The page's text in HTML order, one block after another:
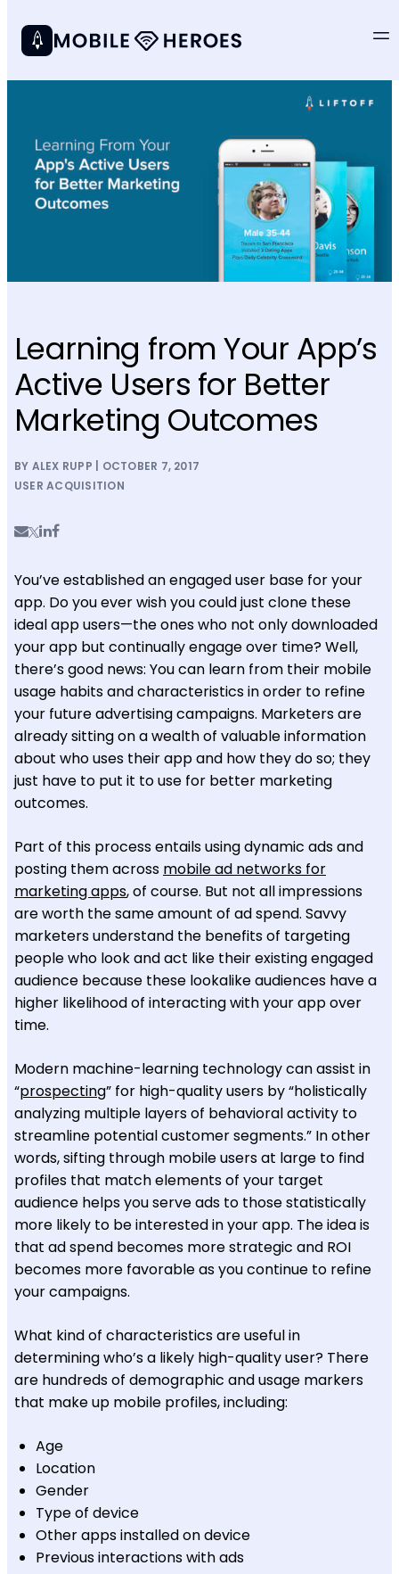
Learning from Your App’s
Active Users for Better
Marketing Outcomes
BY ALEX RUPP | OCTOBER 7, 2017
USER ACQUISITION
You’ve established an engaged user base for your
app. Do you ever wish you could just clone these
ideal app users—the ones who not only downloaded
your app but continually engage over time? Well,
there’s good news: You can learn from their mobile
usage habits and characteristics in order to refine
your future advertising campaigns. Marketers are
already sitting on a wealth of valuable information
about who uses their app and how they do so; they
just have to put it to use for better marketing
outcomes.
Part of this process entails using dynamic ads and
posting them across mobile ad networks for
marketing apps, of course. But not all impressions
are worth the same amount of ad spend. Savvy
marketers understand the benefits of targeting
people who look and act like their existing engaged
audience because these lookalike audiences have a
higher likelihood of interacting with your app over
time.
Modern machine-learning technology can assist in
“prospecting” for high-quality users by “holistically
analyzing multiple layers of behavioral activity to
streamline potential customer segments.” In other
words, sifting through mobile users at large to find
profiles that match elements of your target
audience helps you serve ads to those statistically
more likely to be interested in your app. The idea is
that ad spend becomes more strategic and ROI
becomes more favorable as you continue to refine
your campaigns.
What kind of characteristics are useful in
determining who’s a likely high-quality user? There
are hundreds of demographic and usage markers
that make up mobile profiles, including:
Age
Location
Gender
Type of device
Other apps installed on device
Previous interactions with ads